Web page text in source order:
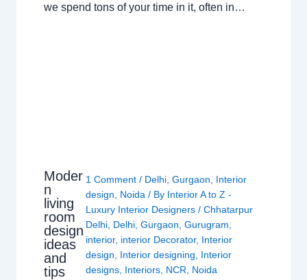
we spend tons of your time in it, often in…
Moder
n
living
room
design
ideas
and
tips
1 Comment / Delhi, Gurgaon
Interior
design
Noida / By Interior A to Z -
Luxury Interior Designers / Chhatarpur
Delhi, Delhi, Gurgaon Gurugram
interior, interior Decorator, Interior
design
Interior designing
Interior
designs, Interiors, NCR Noida